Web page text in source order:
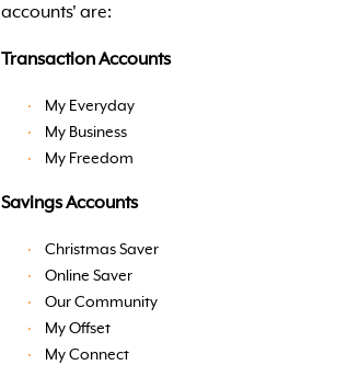
accounts' are:
Transaction Accounts
My Everyday
My Business
My Freedom
Savings Accounts
Christmas Saver
Online Saver
Our Community
My Offset
My Connect